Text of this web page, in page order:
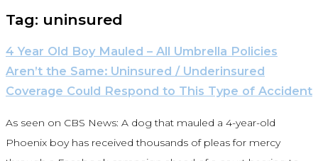
Tag: uninsured
4 Year Old Boy Mauled – All Umbrella Policies
Aren’t the Same: Uninsured / Underinsured
Coverage Could Respond to This Type of Accident
As seen on CBS News: A dog that mauled a 4-year-old
Phoenix boy has received thousands of pleas for mercy